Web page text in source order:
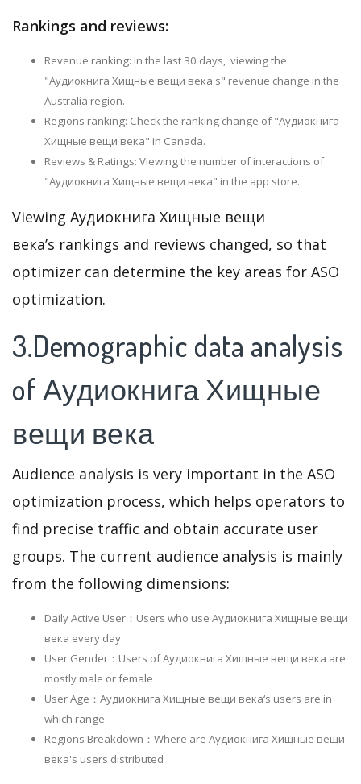
Rankings and reviews:
Revenue ranking: In the last 30 days, viewing the
"Аудиокнига Хищные вещи века's" revenue change in the
Australia region.
Regions ranking: Check the ranking change of "Аудиокнига
Хищные вещи века" in Canada.
Reviews & Ratings: Viewing the number of interactions of
"Аудиокнига Хищные вещи века" in the app store.
Viewing Аудиокнига Хищные вещи
века’s rankings and reviews changed, so that
optimizer can determine the key areas for ASO
optimization.
3.Demographic data analysis
of Аудиокнига Хищные
вещи века
Audience analysis is very important in the ASO
optimization process, which helps operators to
find precise traffic and obtain accurate user
groups. The current audience analysis is mainly
from the following dimensions:
Daily Active User：Users who use Аудиокнига Хищные вещи
века every day
User Gender：Users of Аудиокнига Хищные вещи века are
mostly male or female
User Age：Аудиокнига Хищные вещи века‘s users are in
which range
Regions Breakdown：Where are Аудиокнига Хищные вещи
века's users distributed